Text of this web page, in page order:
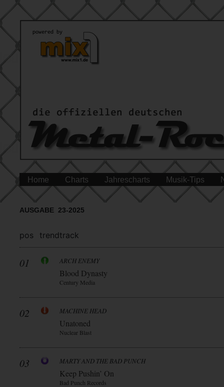
Home Charts Jahrescharts Musik-Tips
AUSGABE 23-2025
pos trendtrack
01 ARCH ENEMY
Blood Dynasty
Century Media
02 MACHINE HEAD
Unatoned
Nuclear Blast
03 MARTY AND THE BAD PUNCH
Keep Pushin’ On
Bad Punch Records